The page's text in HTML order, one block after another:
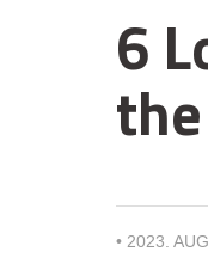
6
• 2023.